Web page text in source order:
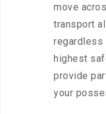
move
transport
regardless
highest
provide
your